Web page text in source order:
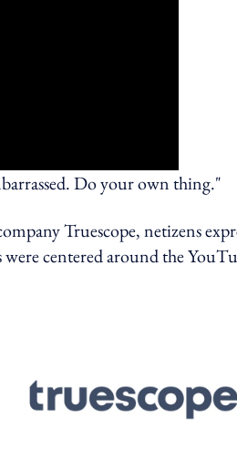
Do your own thing."
Truescope, netizens
centered around the